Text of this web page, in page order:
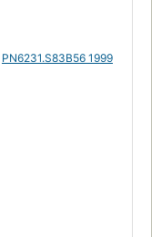
PN6231.S83B56 1999